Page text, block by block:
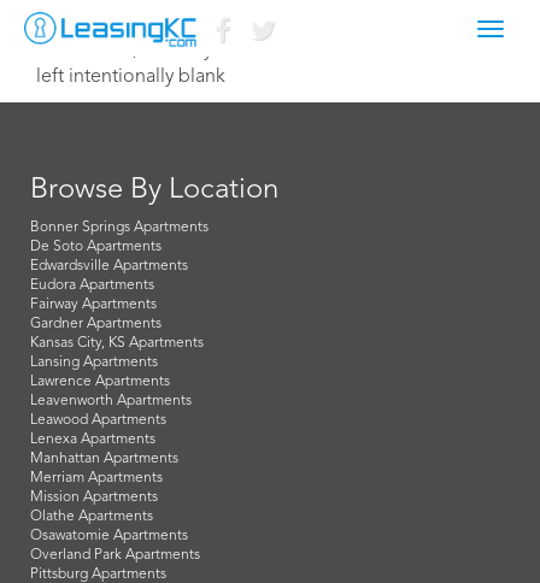
October 21, 2016 Taylor
left intentionally blank
Browse By Location
Bonner Springs Apartments
De Soto Apartments
Edwardsville Apartments
Eudora Apartments
Fairway Apartments
Gardner Apartments
Kansas City, KS Apartments
Lansing Apartments
Lawrence Apartments
Leavenworth Apartments
Leawood Apartments
Lenexa Apartments
Manhattan Apartments
Merriam Apartments
Mission Apartments
Olathe Apartments
Osawatomie Apartments
Overland Park Apartments
Pittsburg Apartments